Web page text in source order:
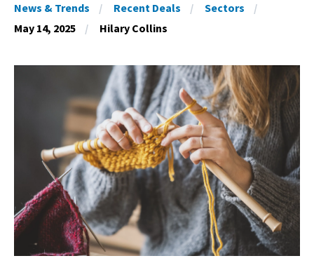
News & Trends
Recent Deals
Sectors
May 14, 2025
Hilary Collins